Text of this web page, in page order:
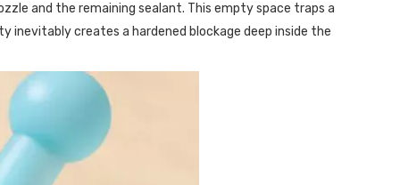
and the remaining sealant. This empty space traps a
inevitably creates a hardened blockage deep inside the